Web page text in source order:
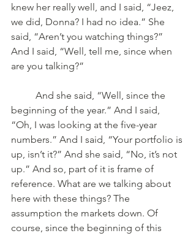
knew her really well, and I said, “Jeez,
we did, Donna? I had no idea.” She
said, “Aren’t you watching things?”
And I said, “Well, tell me, since when
are you talking?”
beginning of the year.” And I said,
“Oh, I was looking at the five-year
numbers.” And I said, “Your portfolio is
up, isn’t it?” And she said, “No, it’s not
up.” And so, part of it is frame of
reference. What are we talking about
here with these things? The
assumption the markets down. Of
course, since the beginning of this